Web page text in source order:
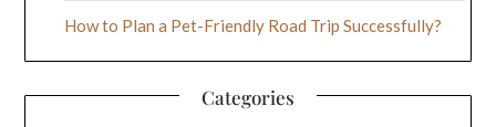
How to Plan a Pet-Friendly Road Trip Successfully?
Categories